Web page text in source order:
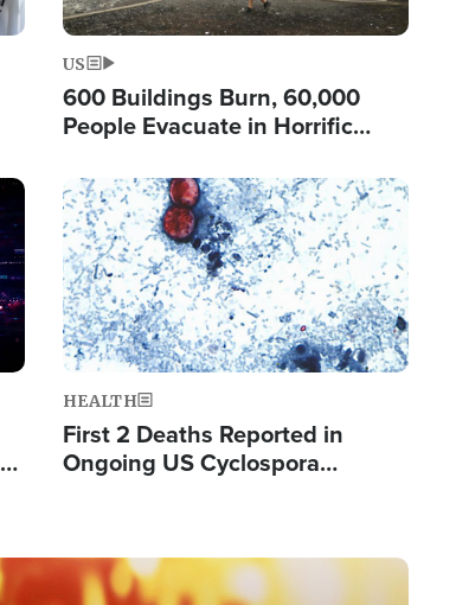
US
600 Buildings Burn, 60,000
People Evacuate in Horrific
Image
HEALTH
First 2 Deaths Reported in
Ongoing US Cyclospora